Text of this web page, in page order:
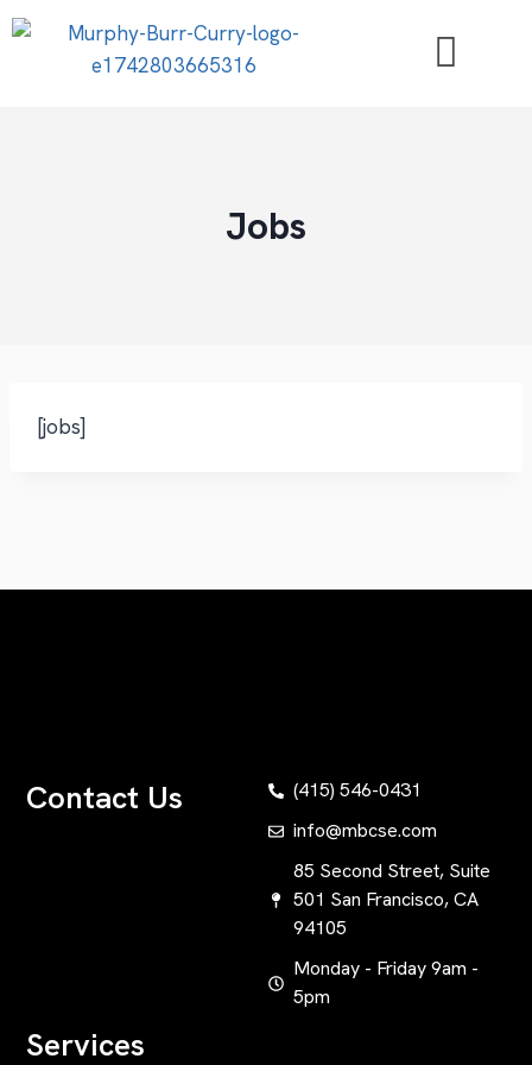
Jobs
[jobs]
Contact Us
(415) 546-0431
info@mbcse.com
85 Second Street, Suite
501 San Francisco, CA
94105
Monday - Friday 9am -
5pm
Services